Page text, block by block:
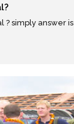
? simply answer is